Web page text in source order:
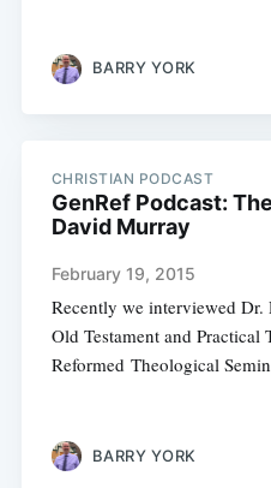
BARRY YORK
CHRISTIAN PODCAST
GenRef Podcast:
David Murray
February 19, 2015
Recently we interviewed
Old Tes­ta­ment and Prac­ti­cal
Reformed The­o­lo­gical
BARRY YORK